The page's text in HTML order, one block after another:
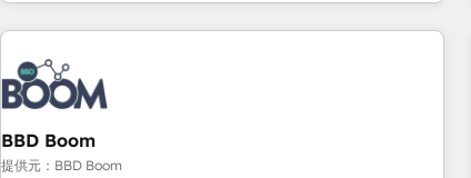
données et l'alignement de vos équipes — avant même
d'ouvrir la plateforme. Nos domaines d'intervention : -
Intégration & paramétrage HubSpot - Migration CRM &
reprise de données - Stratégie RevOps & alignement
Marketing / Sales - Data, reporting & tableaux de bord -
Onboarding, audit & optimisation - Intégrations métiers
BBD Boom
提供元：BBD Boom